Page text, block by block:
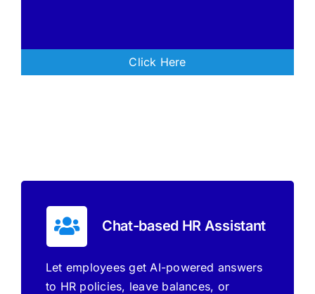
Click Here
Chat-based HR Assistant
Let employees get AI-powered answers
to HR policies, leave balances, or